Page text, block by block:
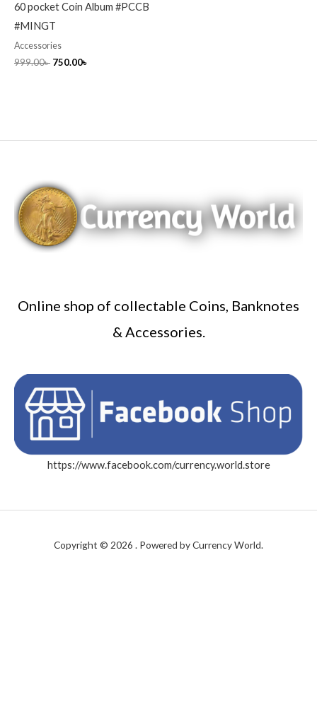
60 pocket Coin Album #PCCB
#MINGT
Accessories
999.00৳ 750.00৳
Online shop of collectable Coins, Banknotes
& Accessories.
https://www.facebook.com/currency.world.store
Copyright © 2026 . Powered by Currency World.